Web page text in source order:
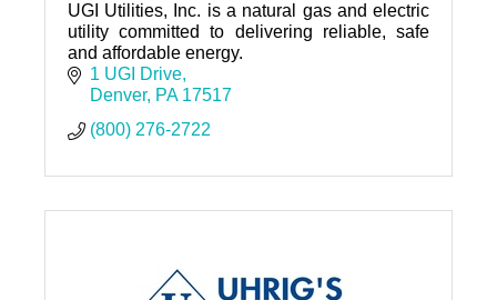
UGI Utilities, Inc. is a natural gas and electric
utility committed to delivering reliable, safe
and affordable energy.
1 UGI Drive
Denver PA 17517
(800) 276-2722